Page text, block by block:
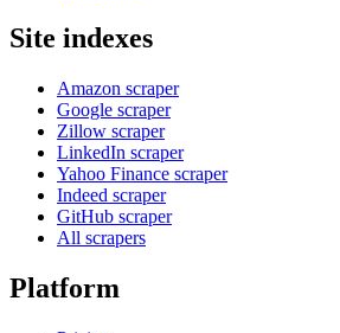
Site indexes
Amazon scraper
Google scraper
Zillow scraper
LinkedIn scraper
Yahoo Finance scraper
Indeed scraper
GitHub scraper
All scrapers
Platform